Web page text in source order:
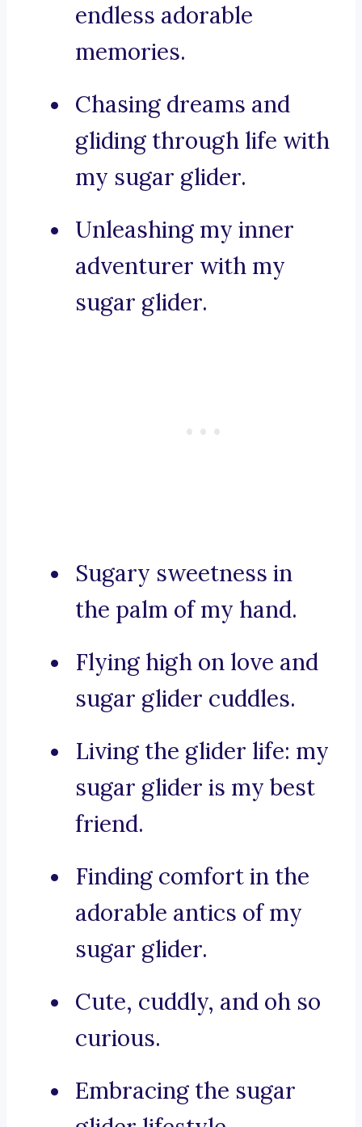
endless adorable
memories.
Chasing dreams and
gliding through life with
my sugar glider.
Unleashing my inner
adventurer with my
sugar glider.
Sugary sweetness in
the palm of my hand.
Flying high on love and
sugar glider cuddles.
Living the glider life: my
sugar glider is my best
friend.
Finding comfort in the
adorable antics of my
sugar glider.
Cute, cuddly, and oh so
curious.
Embracing the sugar